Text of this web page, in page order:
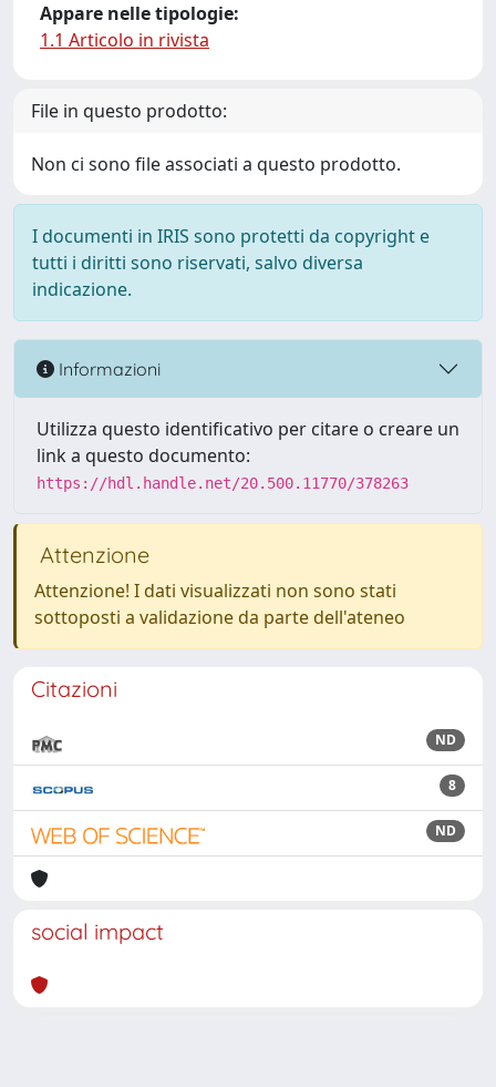
Appare nelle tipologie:
1.1 Articolo in rivista
File in questo prodotto:
Non ci sono file associati a questo prodotto.
I documenti in IRIS sono protetti da copyright e
tutti i diritti sono riservati, salvo diversa
indicazione.
Informazioni
Utilizza questo identificativo per citare o creare un
link a questo documento:
https://hdl.handle.net/20.500.11770/378263
Attenzione
Attenzione! I dati visualizzati non sono stati
sottoposti a validazione da parte dell'ateneo
Citazioni
ND
8
ND
social impact